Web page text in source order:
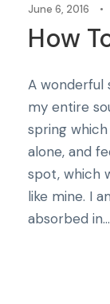
June 6, 2016 •
How
A wonderful
my entire
spring
alone, and
spot, which
like mine. I
absorbed in...